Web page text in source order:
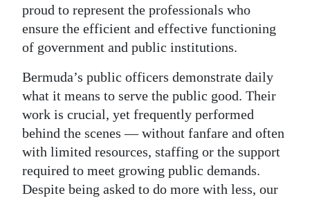
RGMags
Drive
For
Change
proud to represent the professionals who
ensure the efficient and effective functioning
of government and public institutions.
Bermuda’s public officers demonstrate daily
what it means to serve the public good. Their
work is crucial, yet frequently performed
behind the scenes — without fanfare and often
with limited resources, staffing or the support
required to meet growing public demands.
Despite being asked to do more with less, our